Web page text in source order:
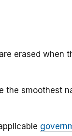
erased when
the smoothest